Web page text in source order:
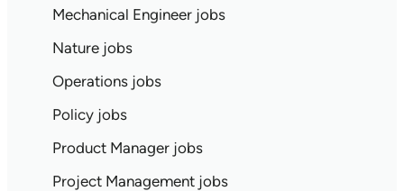
Mechanical Engineer jobs
Nature jobs
Operations jobs
Policy jobs
Product Manager jobs
Project Management jobs